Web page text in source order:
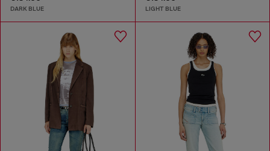
DARK BLUE LIGHT BLUE